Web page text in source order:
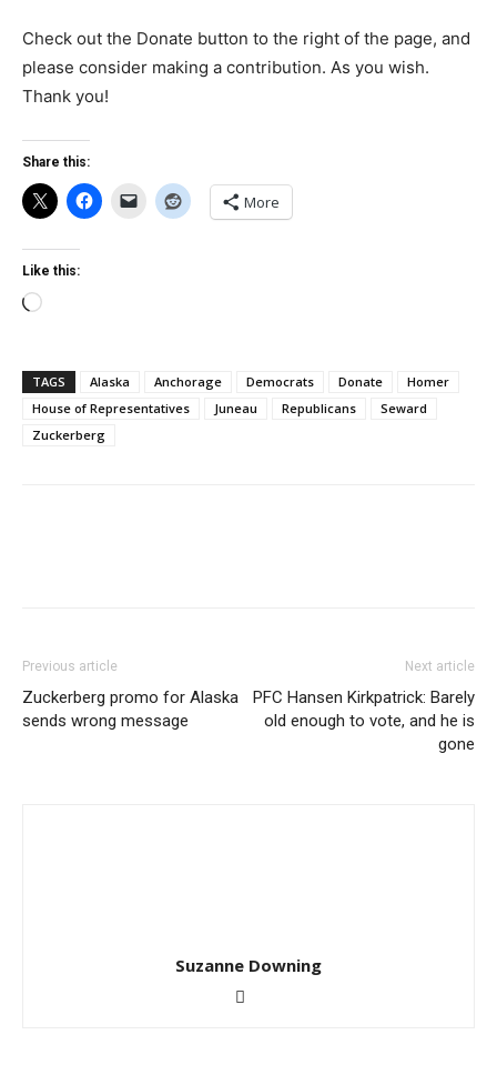
Check out the Donate button to the right of the page, and
please consider making a contribution. As you wish.
Thank you!
Share this:
More
Like this:
Loading…
TAGS Alaska Anchorage Democrats Donate
Homer
House of Representatives
Juneau Republicans
Seward
Zuckerberg
Previous article
Zuckerberg promo for Alaska
sends wrong message
Next article
PFC Hansen Kirkpatrick: Barely
old enough to vote, and he is
gone
Suzanne Downing